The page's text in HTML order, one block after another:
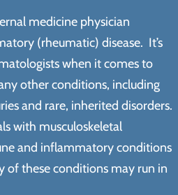
medicine physician
(rheumatic) disease. It’s
when it comes to
other conditions, including
and rare, inherited disorders.
with musculoskeletal
and inflammatory conditions
of these conditions may run in